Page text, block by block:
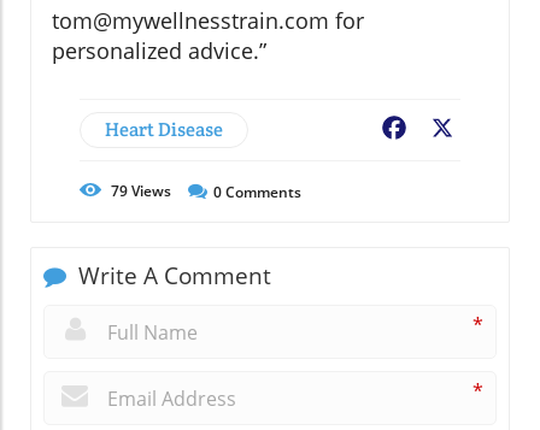
tom@mywellnesstrain.com for
personalized advice.”
Heart Disease Facebook
79Views 0Comments
Write A Comment
*
*